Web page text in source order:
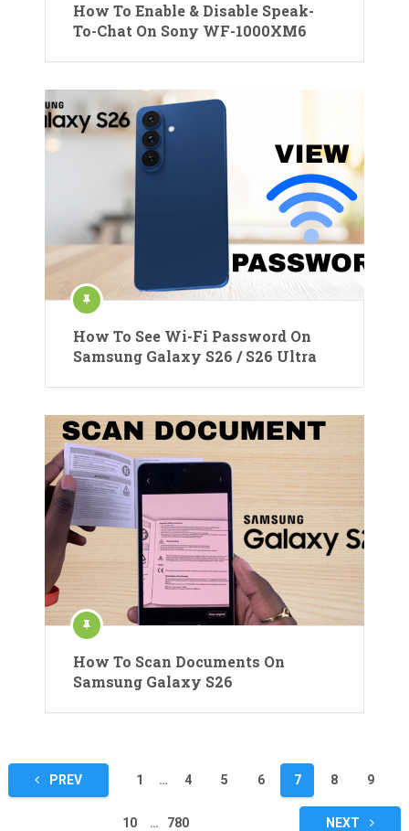
How To Enable & Disable Speak-
To-Chat On Sony WF-1000XM6
How To See Wi-Fi Password On
Samsung Galaxy S26 / S26 Ultra
How To Scan Documents On
Samsung Galaxy S26
Posts
pagination
PREV 1 … 4 5 6 7 8 9
10 … 780 NEXT